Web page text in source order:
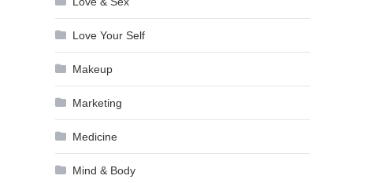
Love Your Self
Makeup
Marketing
Medicine
Mind & Body